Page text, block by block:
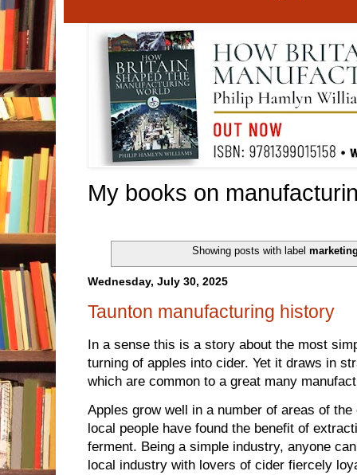
My books on
Showing posts with label
Wednesday, July 30, 2025
Taunton manufacturing history
In a sense this is a story about the most
turning of apples into cider. Yet it draws in
which are common to a great many
Apples grow well in a number of areas of
local people have found the benefit of
ferment. Being a simple industry, anyone
local industry with lovers of cider fiercely